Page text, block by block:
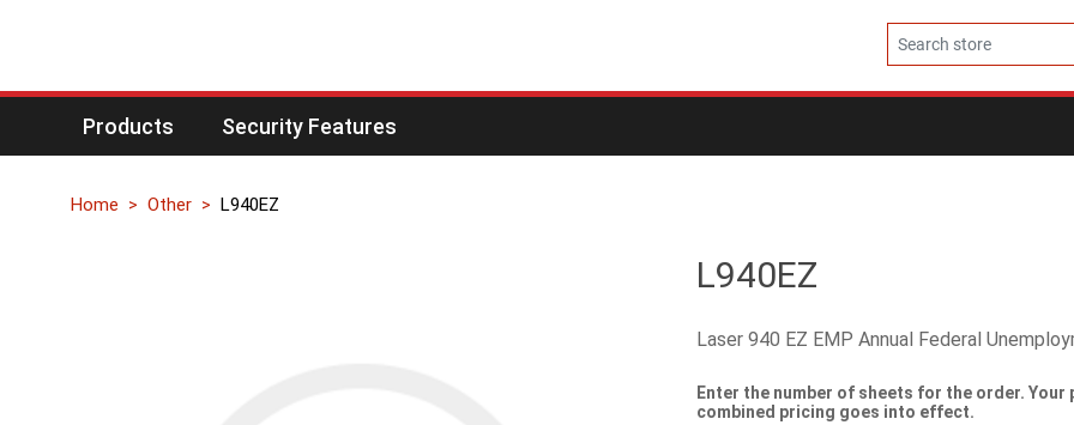
Products Security Features
Home Other L940EZ
L940EZ
Laser 940 EZ EMP Annual Federal
Enter the number of sheets for the order. Your
combined pricing goes into effect.